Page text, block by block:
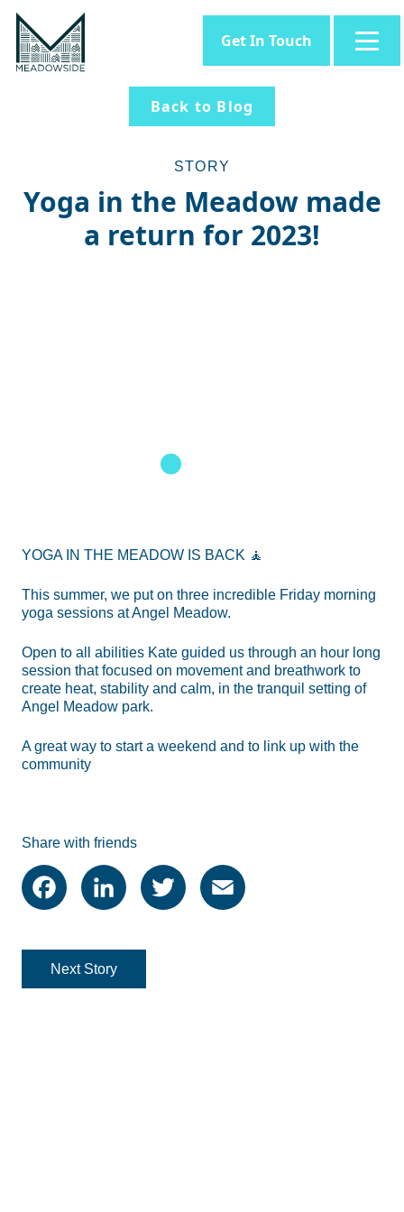
Get In Touch
Back to Blog
STORY
Yoga in the Meadow made
a return for 2023!
YOGA IN THE MEADOW IS BACK 🧘
This summer, we put on three incredible Friday morning
yoga sessions at Angel Meadow.
Open to all abilities Kate guided us through an hour long
session that focused on movement and breathwork to
create heat, stability and calm, in the tranquil setting of
Angel Meadow park.
A great way to start a weekend and to link up with the
community
Share with friends
Facebook
LinkedIn Twitter
Next Story